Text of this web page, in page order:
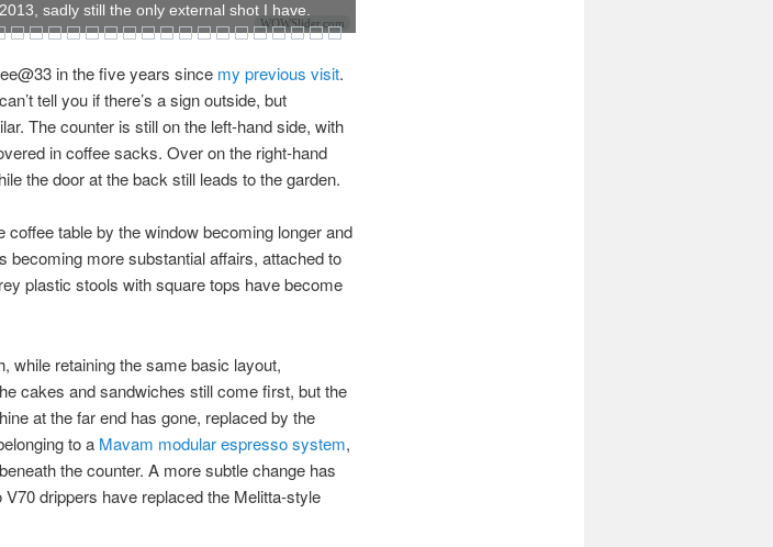
WOWSlider.com
sadly still the only external shot I have.
in the five years since my previous visit.
tell you if there’s a sign outside, but
The counter is still on the left-hand side, with
in coffee sacks. Over on the right-hand
the door at the back still leads to the garden.
table by the window becoming longer and
becoming more substantial affairs, attached to
plastic stools with square tops have become
while retaining the same basic layout,
cakes and sandwiches still come first, but the
at the far end has gone, replaced by the
to a Mavam modular espresso system,
the counter. A more subtle change has
drippers have replaced the Melitta-style